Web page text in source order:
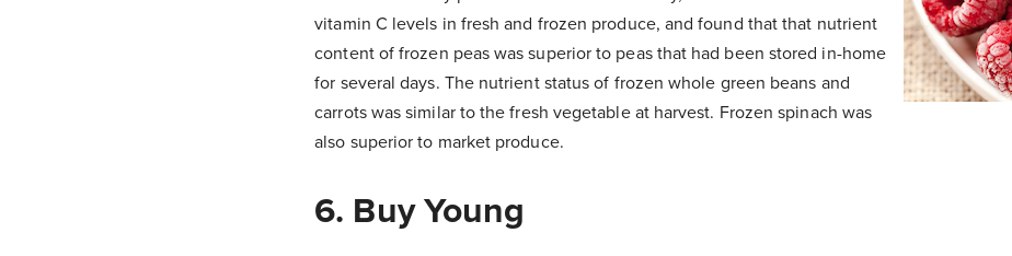
vitamin C levels in fresh and frozen produce, and found that that nutrient
content of frozen peas was superior to peas that had been stored in-home
for several days. The nutrient status of frozen whole green beans and
carrots was similar to the fresh vegetable at harvest. Frozen spinach was
also superior to market produce.
6. Buy Young